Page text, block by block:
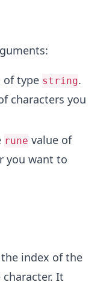
of type string.
characters you
rune value of
you want to
index of the
It